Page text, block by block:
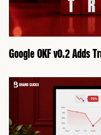
Google OKF v0.2 Adds